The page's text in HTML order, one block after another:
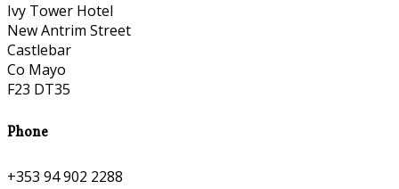
Ivy Tower Hotel
New Antrim Street
Castlebar
Co Mayo
F23 DT35
Phone
+353 94 902 2288